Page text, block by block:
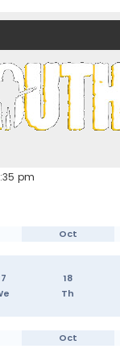
(and
pm
Oct
18
Th
Oct